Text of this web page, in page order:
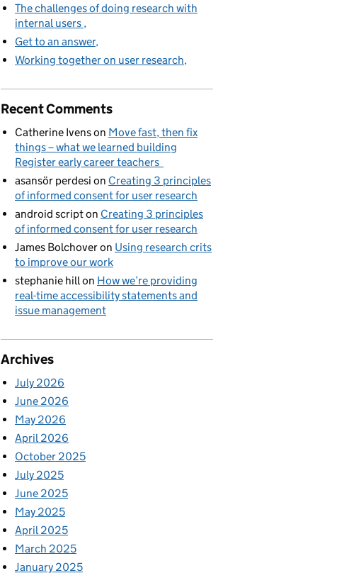
The challenges of doing research with
internal users
Get to an answer
Working together on user research
Recent Comments
Catherine Ivenson Move fast, then fix
things – what we learned building
Register early career teachers
asansör perdesi on Creating 3 principles
of informed consent for user research
android scripton Creating 3 principles
of informed consent for user research
James Bolchoveron Using research crits
to improve our work
stephanie hillon How we’re providing
real-time accessibility statements and
issue management
Archives
July 2026
June 2026
May 2026
April 2026
October 2025
July 2025
June 2025
May 2025
April 2025
March 2025
January 2025